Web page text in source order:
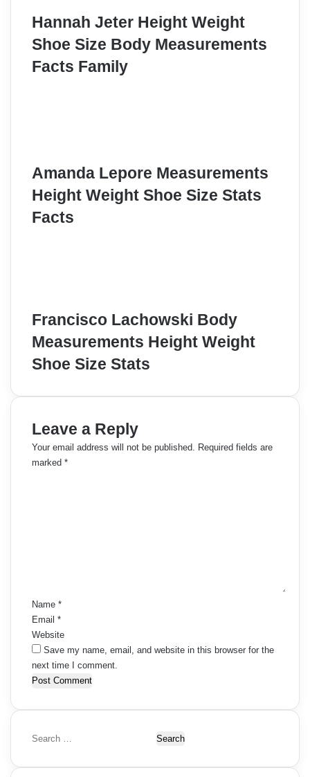
Hannah Jeter Height Weight
Shoe Size Body Measurements
Facts Family
Amanda Lepore Measurements
Height Weight Shoe Size Stats
Facts
Francisco Lachowski Body
Measurements Height Weight
Shoe Size Stats
Leave a Reply
Your email address will not be published. Required fields are
marked *
Name *
Email *
Website
Save my name, email, and website in this browser for the
next time I comment.
S
a